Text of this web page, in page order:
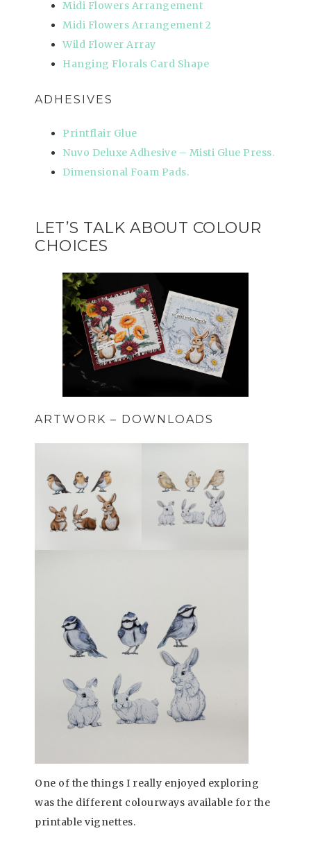
Midi Flowers Arrangement
Midi Flowers Arrangement 2
Wild Flower Array
Hanging Florals Card Shape
ADHESIVES
Printflair Glue
Nuvo Deluxe Adhesive – Misti Glue Press.
Dimensional Foam Pads.
LET’S TALK ABOUT COLOUR
CHOICES
ARTWORK – DOWNLOADS
One of the things I really enjoyed exploring
was the different colourways available for the
printable vignettes.